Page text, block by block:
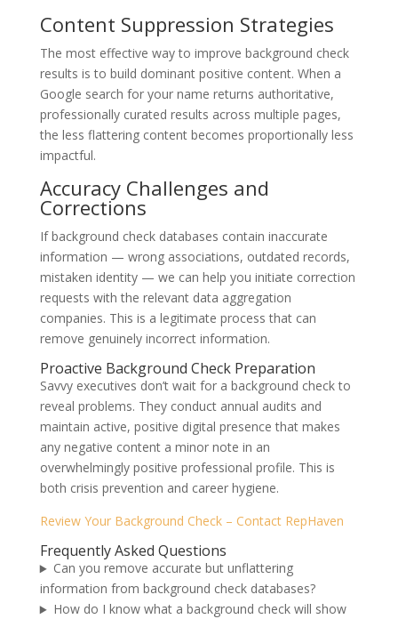
Content Suppression Strategies
The most effective way to improve background check
results is to build dominant positive content. When a
Google search for your name returns authoritative,
professionally curated results across multiple pages,
the less flattering content becomes proportionally less
impactful.
Accuracy Challenges and
Corrections
If background check databases contain inaccurate
information — wrong associations, outdated records,
mistaken identity — we can help you initiate correction
requests with the relevant data aggregation
companies. This is a legitimate process that can
remove genuinely incorrect information.
Proactive Background Check Preparation
Savvy executives don’t wait for a background check to
reveal problems. They conduct annual audits and
maintain active, positive digital presence that makes
any negative content a minor note in an
overwhelmingly positive professional profile. This is
both crisis prevention and career hygiene.
Review Your Background Check – Contact RepHaven
Frequently Asked Questions
Can you remove accurate but unflattering
information from background check databases?
How do I know what a background check will show